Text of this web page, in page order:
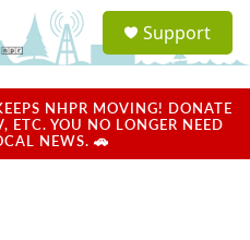
a
u
Support
NHPR MOVING! DONATE
ETC. YOU NO LONGER NEED
NEWS. 🚗